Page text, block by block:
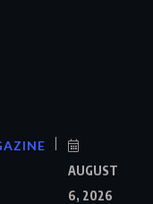
AUGUST
6, 2026